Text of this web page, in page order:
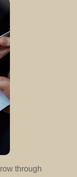
through